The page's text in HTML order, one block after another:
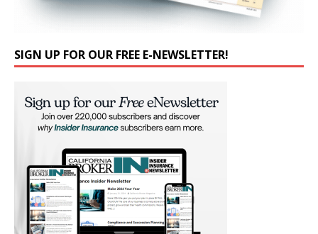
SIGN UP FOR OUR FREE E-NEWSLETTER!